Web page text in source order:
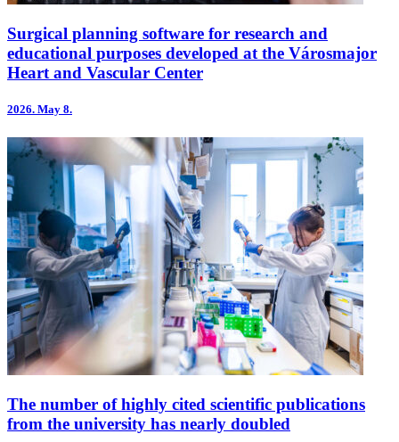
Surgical planning software for research and
educational purposes developed at the Városmajor
Heart and Vascular Center
2026. May 8.
The number of highly cited scientific publications
from the university has nearly doubled